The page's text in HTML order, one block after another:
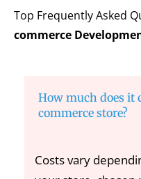
Top Frequently Asked
commerce
How much does it
commerce store?
Costs vary